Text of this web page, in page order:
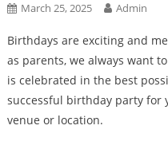
March 25, 2025 Admin
Birthdays are exciting and
as parents, we always want
is celebrated in the best
successful birthday party for
venue or location.